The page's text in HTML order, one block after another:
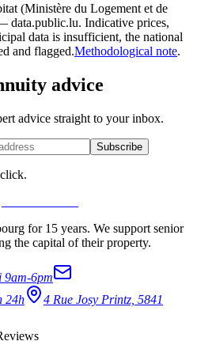
(Ministère du Logement et de
data.public.lu. Indicative prices,
data is insufficient, the national
and flagged.Methodological note.
advice
advice straight to your inbox.
Subscribe
for 15 years. We support senior
the capital of their property.
9am-6pm
24h
4 Rue Josy Printz, 5841